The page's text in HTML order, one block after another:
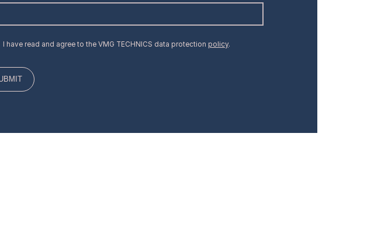
I have read and agree to the VMG TECHNICS data protection policy.